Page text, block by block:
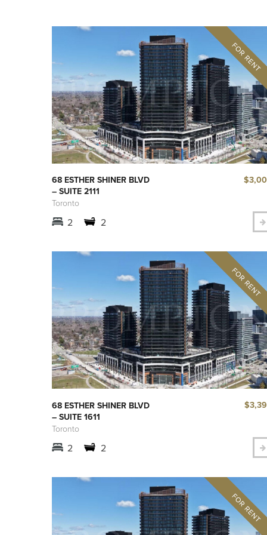
68 ESTHER SHINER BLVD
– SUITE 2111
Toronto
2 2
68 ESTHER SHINER BLVD
– SUITE 1611
Toronto
2 2